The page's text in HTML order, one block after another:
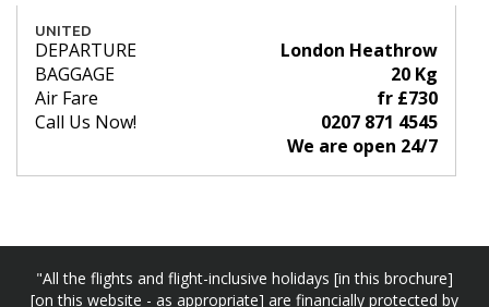
UNITED
DEPARTURE
London Heathrow
BAGGAGE
20 Kg
Air Fare
fr £730
Call Us Now!
0207 871 4545
We are open 24/7
"All the flights and flight-inclusive holidays [in this brochure]
[on this website - as appropriate] are financially protected by